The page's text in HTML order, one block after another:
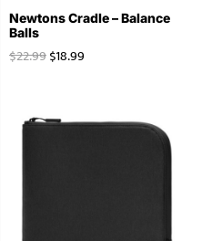
Newtons Cradle – Balance
Balls
$22.99$18.99